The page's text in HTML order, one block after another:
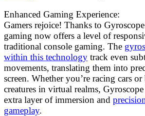
Enhanced Gaming Experience:
Gamers rejoice! Thanks to
gaming now offers a level of
traditional console gaming. The
within this technology track even
movements, translating them into
screen. Whether you’re racing cars
creatures in virtual realms,
extra layer of immersion and
gameplay.